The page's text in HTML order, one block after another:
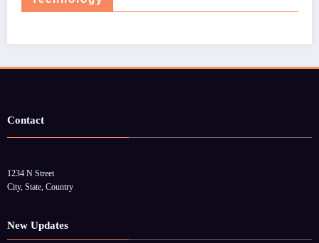
Contact
1234 N Street
City, State, Country
New Updates